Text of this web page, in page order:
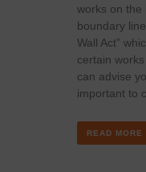
works on the
boundary
Wall Act”
certain
can advise
important to
READ MORE